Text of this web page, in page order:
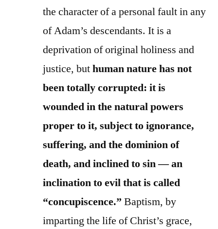
the character of a personal fault in any
of Adam’s descendants. It is a
deprivation of original holiness and
justice, buthuman nature has not
been totally corrupted: it is
wounded in the natural powers
proper to it, subject to ignorance,
suffering, and the dominion of
death, and inclined to sin — an
inclination to evil that is called
“concupiscence.” Baptism, by
imparting the life of Christ’s grace,